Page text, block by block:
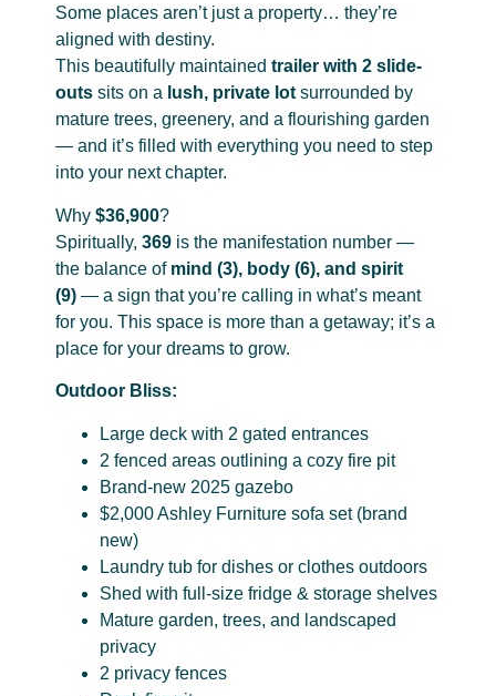
Some places aren’t just a property… they’re
aligned with destiny.
This beautifully maintained trailer with 2 slide-
outs sits on a lush, private lot surrounded by
mature trees, greenery, and a flourishing garden
— and it’s filled with everything you need to step
into your next chapter.
Why $36,900?
Spiritually, 369 is the manifestation number —
the balance of mind (3), body (6), and spirit
(9) — a sign that you’re calling in what’s meant
for you. This space is more than a getaway; it’s a
place for your dreams to grow.
Outdoor Bliss:
Large deck with 2 gated entrances
2 fenced areas outlining a cozy fire pit
Brand-new 2025 gazebo
$2,000 Ashley Furniture sofa set (brand
new)
Laundry tub for dishes or clothes outdoors
Shed with full-size fridge & storage shelves
Mature garden, trees, and landscaped
privacy
2 privacy fences